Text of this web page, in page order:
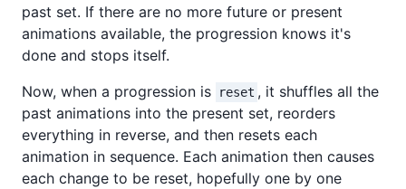
past set. If there are no more future or present
animations available, the progression knows it's
done and stops itself.
Now, when a progression is
reset , it shuffles all the
past animations into the present set, reorders
everything in reverse, and then resets each
animation in sequence. Each animation then causes
each change to be reset, hopefully one by one